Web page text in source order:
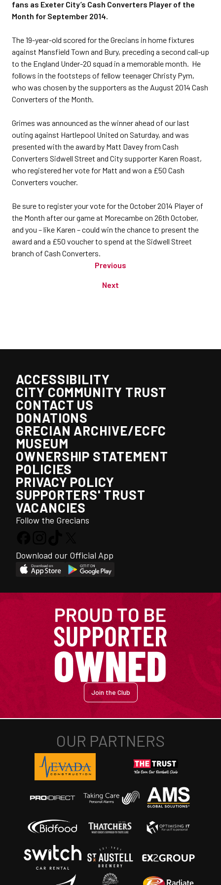
fans as Exeter City’s Cash Converters Player of the
Month for September 2014.
The 19-year-old scored for the Grecians in home fixtures
against Mansfield Town and Bury, preceding a second call-up
to the England Under-20 squad in a memorable month. He
follows in the footsteps of fellow teenager Christy Pym,
who was chosen by the supporters as the August 2014 Cash
Converters of the Month.
Grimes was announced as the winner ahead of our last
outing against Hartlepool United on Saturday, and was
presented with the award by Matt Davey from Cash
Converters Sidwell Street and City supporter Karen Roast,
who registered her vote for Matt and won a £50 Cash
Converters voucher.
Be sure to register your vote for the October 2014 Player of
the Month after our game at Morecambe on 26th October,
and you – like Karen – could win the chance to present the
award and a £50 voucher to spend at the Sidwell Street
branch of Cash Converters.
Previous
Next
ACCESSIBILITY
CITY COMMUNITY TRUST
CONTACT US
DONATIONS
GRECIAN ARCHIVE/ECFC
MUSEUM
OWNERSHIP STATEMENT
POLICIES
PRIVACY POLICY
SUPPORTERS' TRUST
VACANCIES
Follow the Grecians
Download our Official App
Join the Club